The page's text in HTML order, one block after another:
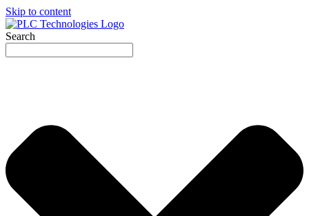
Skip to content
Search